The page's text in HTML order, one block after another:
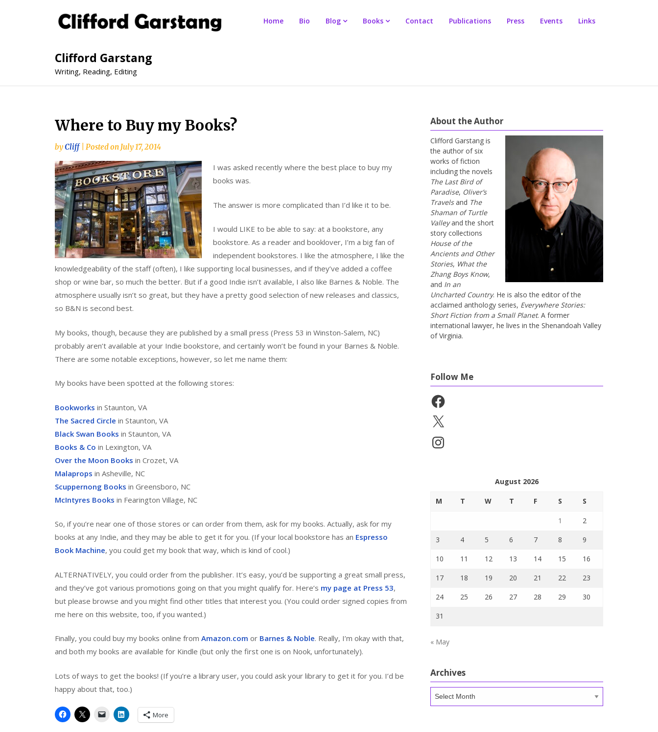
Clifford Garstang
Writing, Reading, Editing
Home Bio Blog Books Contact Publications Press Events Links
Where to Buy my Books?
byCliff Posted onJuly 17, 2014
I was asked recently where the best place to buy my
books was.
The answer is more complicated than I’d like it to be.
I would LIKE to be able to say: at a bookstore, any
bookstore. As a reader and booklover, I’m a big fan of
independent bookstores. I like the atmosphere, I like the
knowledgeability of the staff (often), I like supporting local businesses, and if they’ve added a coffee
shop or wine bar, so much the better. But if a good Indie isn’t available, I also like Barnes & Noble. The
atmosphere usually isn’t so great, but they have a pretty good selection of new releases and classics,
so B&N is second best.
My books, though, because they are published by a small press (Press 53 in Winston-Salem, NC)
probably aren’t available at your Indie bookstore, and certainly won’t be found in your Barnes & Noble.
There are some notable exceptions, however, so let me name them:
My books have been spotted at the following stores:
Bookworks in Staunton, VA
The Sacred Circle in Staunton, VA
Black Swan Books in Staunton, VA
Books & Co in Lexington, VA
Over the Moon Books in Crozet, VA
Malaprops in Asheville, NC
Scuppernong Books in Greensboro, NC
McIntyres Books in Fearington Village, NC
So, if you’re near one of those stores or can order from them, ask for my books. Actually, ask for my
books at any Indie, and they may be able to get it for you. (If your local bookstore has an Espresso
Book Machine, you could get my book that way, which is kind of cool.)
ALTERNATIVELY, you could order from the publisher. It’s easy, you’d be supporting a great small press,
and they’ve got various promotions going on that you might qualify for. Here’s my page at Press 53,
but please browse and you might find other titles that interest you. (You could order signed copies from
me here on this website, too, if you wanted.)
Finally, you could buy my books online from Amazon.com or Barnes & Noble. Really, I’m okay with that,
and both my books are available for Kindle (but only the first one is on Nook, unfortunately).
Lots of ways to get the books! (If you’re a library user, you could ask your library to get it for you. I’d be
happy about that, too.)
More
About the Author
Clifford Garstang is
the author of six
works of fiction
including the novels
The Last Bird of
Paradise, Oliver’s
Travelsand The
Shaman of Turtle
Valleyand the short
story collections
House of the
Ancients and Other
Stories, What the
Zhang Boys Know,
and In an
Uncharted Country. He is also the editor of the
acclaimed anthology series, Everywhere Stories:
Short Fiction from a Small Planet. A former
international lawyer, he lives in the Shenandoah Valley
of Virginia.
Follow Me
Facebook
X
Instagram
August 2026
M T W T F S S
1 2
3 4 5 6 7 8 9
10 11 12 13 14 15 16
17 18 19 20 21 22 23
24 25 26 27 28 29 30
31
« May
Archives
Archives